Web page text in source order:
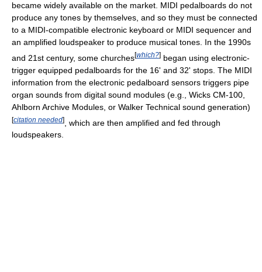
became widely available on the market. MIDI pedalboards do not
produce any tones by themselves, and so they must be connected
to a MIDI-compatible electronic keyboard or MIDI sequencer and
an amplified loudspeaker to produce musical tones. In the 1990s
and 21st century, some churches[which?] began using electronic-
trigger equipped pedalboards for the 16' and 32' stops. The MIDI
information from the electronic pedalboard sensors triggers pipe
organ sounds from digital sound modules (e.g., Wicks CM-100,
Ahlborn Archive Modules, or Walker Technical sound generation)
[citation needed]
, which are then amplified and fed through
loudspeakers.